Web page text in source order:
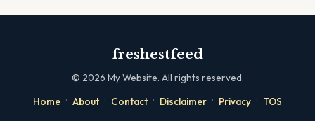
freshestfeed
© 2026 My Website. All rights reserved.
Home · About · Contact · Disclaimer · Privacy · TOS